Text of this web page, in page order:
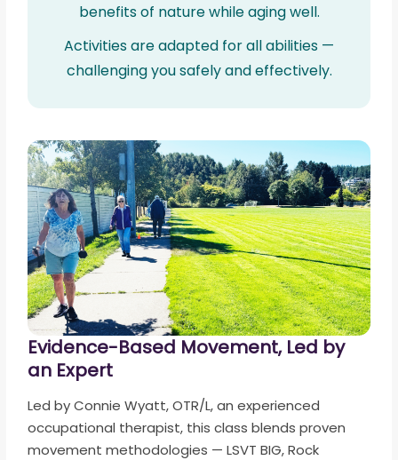
benefits of nature while aging well.
Activities are adapted for all abilities —
challenging you safely and effectively.
Evidence-Based Movement, Led by
an Expert
Led by Connie Wyatt, OTR/L, an experienced
occupational therapist, this class blends proven
movement methodologies — LSVT BIG, Rock